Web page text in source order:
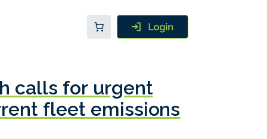
calls for urgent
fleet emissions